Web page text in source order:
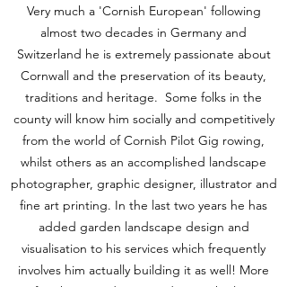
Very much a 'Cornish European' following
almost two decades in Germany and
Switzerland he is extremely passionate about
Cornwall and the preservation of its beauty,
traditions and heritage. Some folks in the
county will know him socially and competitively
from the world of Cornish Pilot Gig rowing,
whilst others as an accomplished landscape
photographer, graphic designer, illustrator and
fine art printing. In the last two years he has
added garden landscape design and
visualisation to his services which frequently
involves him actually building it as well! More